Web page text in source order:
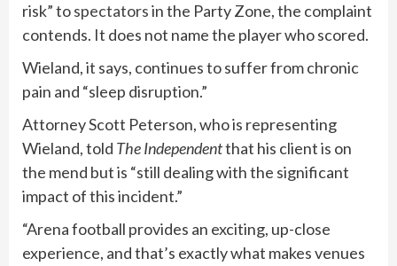
risk” tospectatorsin the Party Zone, the complaint
contends. It does not name the player who scored.
Wieland, it says, continues to suffer from chronic
pain and “sleep disruption.”
Attorney Scott Peterson, who is representing
Wieland, told The Independentthat his client is on
the mend but is “still dealing with the significant
impact of this incident.”
“Arena football provides an exciting, up-close
experience, and that’s exactly what makes venues